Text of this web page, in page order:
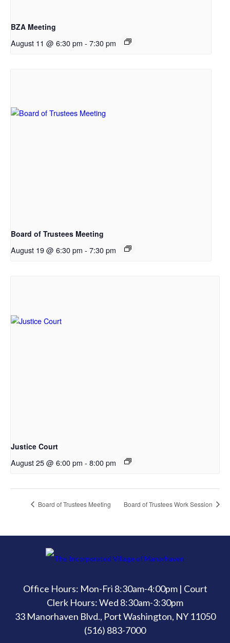
BZA Meeting
August 11 @ 6:30 pm - 7:30 pm
Board of Trustees Meeting
August 19 @ 6:30 pm - 7:30 pm
Justice Court
August 25 @ 6:00 pm - 8:00 pm
Board of Trustees Meeting Board of Trustees Work Session
Office Hours: Mon-Fri 8:30am-4:00pm | Court
Clerk Hours: Wed 8:30am-3:30pm
33 Manorhaven Blvd., Port Washington, NY 11050
(516) 883-7000